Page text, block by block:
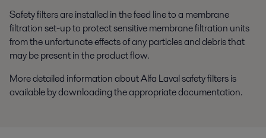
Safety filters are installed in the feed line to a membrane
filtration set-up to protect sensitive membrane filtration units
from the unfortunate effects of any particles and debris that
may be present in the product flow.
More detailed information about Alfa Laval safety filters is
available by downloading the appropriate documentation.